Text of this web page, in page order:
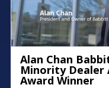
Alan Chan
Minority Dealer
Award Winner